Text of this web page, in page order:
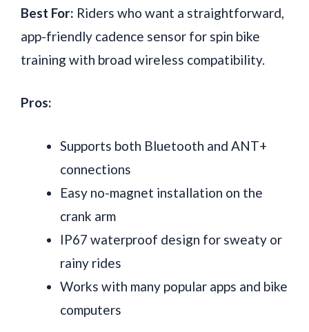
Best For: Riders who want a straightforward,
app-friendly cadence sensor for spin bike
training with broad wireless compatibility.
Pros:
Supports both Bluetooth and ANT+
connections
Easy no-magnet installation on the
crank arm
IP67 waterproof design for sweaty or
rainy rides
Works with many popular apps and bike
computers